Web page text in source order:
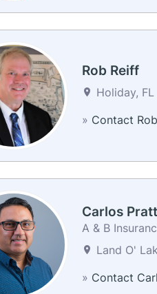
Rob Reiff
Holiday,
» Contact Rob
Carlos
A & B
Land O'
» Contact